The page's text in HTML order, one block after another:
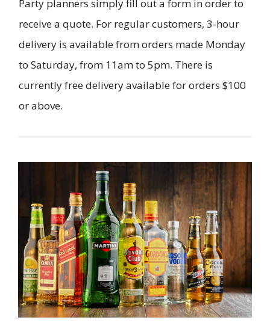
Party planners simply fill out a form in order to
receive a quote. For regular customers, 3-hour
delivery is available from orders made Monday
to Saturday, from 11am to 5pm. There is
currently free delivery available for orders $100
or above.